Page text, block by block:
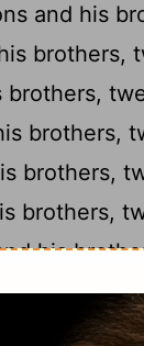
and his
brothers,
brothers,
brothers,
brothers,
brothers,
his
sons and
sons and